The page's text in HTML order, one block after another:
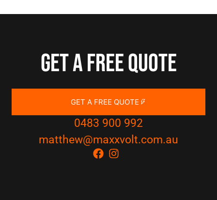
Get a free quote
GET A FREE QUOTE
0483 900 992
matthew@maxxvolt.com.au